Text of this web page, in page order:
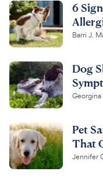
6
Barri J.
Dog
Pet
That
Jennifer